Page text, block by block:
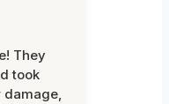
They
took
damage,